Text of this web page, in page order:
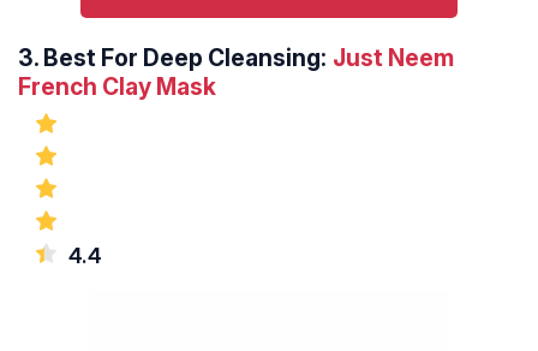
3. Best For Deep Cleansing: Just Neem
French Clay Mask
4.4